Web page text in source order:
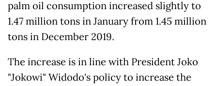
palm oil consumption increased slightly to
1.47 million tons in January from 1.45 million
tons in December 2019.
The increase is in line with President Joko
"Jokowi" Widodo's policy to increase the